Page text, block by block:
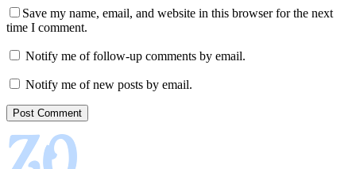
Save my name, email, and website in this browser for the next
time I comment.
Notify me of follow-up comments by email.
Notify me of new posts by email.